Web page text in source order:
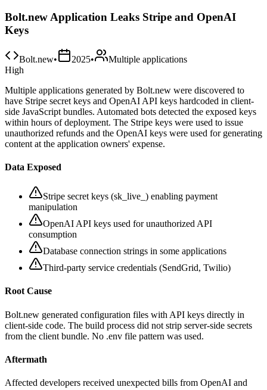
Bolt.new Application Leaks Stripe and OpenAI
Keys
Bolt.new• 2025•
Multiple applications
High
Multiple applications generated by Bolt.new were discovered to
have Stripe secret keys and OpenAI API keys hardcoded in client-
side JavaScript bundles. Automated bots detected the exposed keys
within hours of deployment. The Stripe keys were used to issue
unauthorized refunds and the OpenAI keys were used for generating
content at the application owners' expense.
Data Exposed
Stripe secret keys (sk_live_) enabling payment
manipulation
OpenAI API keys used for unauthorized API
consumption
Database connection strings in some applications
Third-party service credentials (SendGrid, Twilio)
Root Cause
Bolt.new generated configuration files with API keys directly in
client-side code. The build process did not strip server-side secrets
from the client bundle. No .env file pattern was used.
Aftermath
Affected developers received unexpected bills from OpenAI and